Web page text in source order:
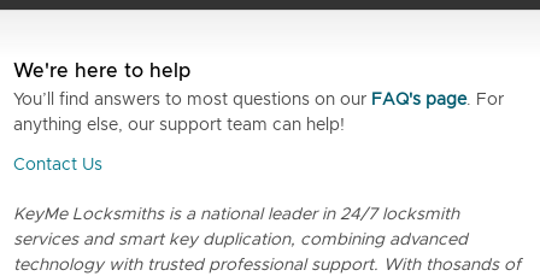
We're here to help
You’ll find answers to most questions on our FAQ's page. For
anything else, our support team can help!
Contact Us
KeyMe Locksmiths is a national leader in 24/7 locksmith
services and smart key duplication, combining advanced
technology with trusted professional support. With thosands of